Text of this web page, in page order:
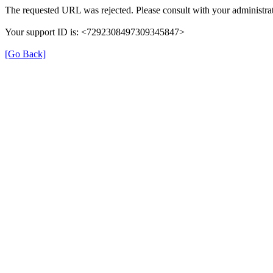
The requested URL was rejected. Please consult with your
Your support ID is: <7292308497309345847>
[Go Back]